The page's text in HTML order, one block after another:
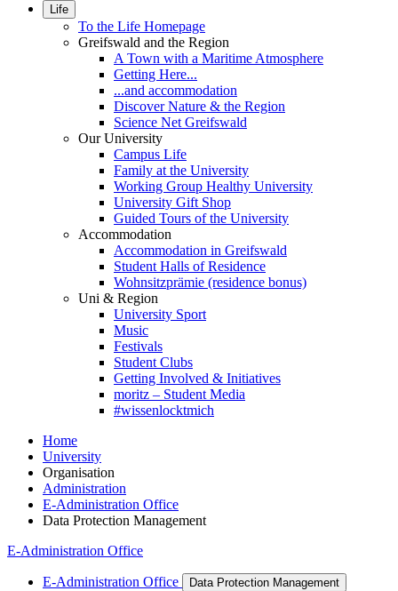
Life
To the Life Homepage
Greifswald and the Region
A Town with a Maritime Atmosphere
Getting Here...
...and accommodation
Discover Nature & the Region
Science Net Greifswald
Our University
Campus Life
Family at the University
Working Group Healthy University
University Gift Shop
Guided Tours of the University
Accommodation
Accommodation in Greifswald
Student Halls of Residence
Wohnsitzprämie (residence bonus)
Uni & Region
University Sport
Music
Festivals
Student Clubs
Getting Involved & Initiatives
moritz – Student Media
#wissenlocktmich
Home
University
Organisation
Administration
E-Administration Office
Data Protection Management
E-Administration Office
E-Administration Office Data Protection Management